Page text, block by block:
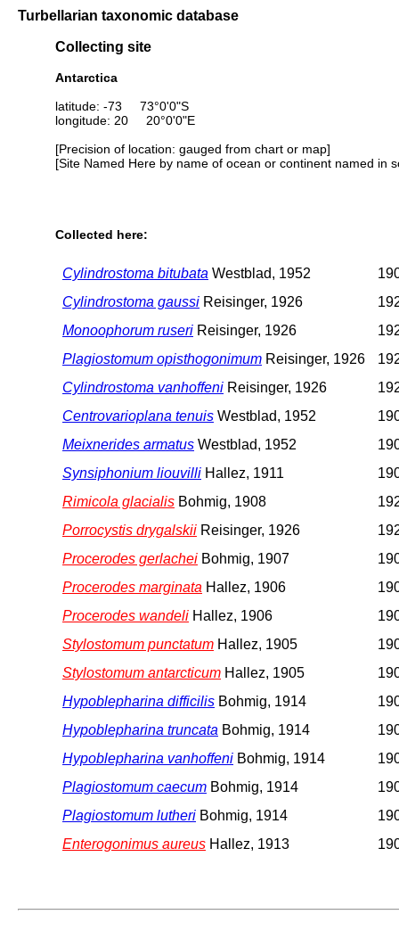
Turbellarian taxonomic database
Collecting site
Antarctica
latitude: -73 73°0'0"S
longitude: 20 20°0'0"E
[Precision of location: gauged from chart or map]
[Site Named Here by name of ocean or continent named in
Collected here:
Cylindrostoma bitubata Westblad, 1952
Cylindrostoma gaussi Reisinger, 1926
Monoophorum ruseri Reisinger, 1926
Plagiostomum opisthogonimum Reisinger, 1926
Cylindrostoma vanhoffeni Reisinger, 1926
Centrovarioplana tenuis Westblad, 1952
Meixnerides armatus Westblad, 1952
Synsiphonium liouvilli Hallez, 1911
Rimicola glacialis Bohmig, 1908
Porrocystis drygalskii Reisinger, 1926
Procerodes gerlachei Bohmig, 1907
Procerodes marginata Hallez, 1906
Procerodes wandeli Hallez, 1906
Stylostomum punctatum Hallez, 1905
Stylostomum antarcticum Hallez, 1905
Hypoblepharina difficilis Bohmig, 1914
Hypoblepharina truncata Bohmig, 1914
Hypoblepharina vanhoffeni Bohmig, 1914
Plagiostomum caecum Bohmig, 1914
Plagiostomum lutheri Bohmig, 1914
Enterogonimus aureus Hallez, 1913